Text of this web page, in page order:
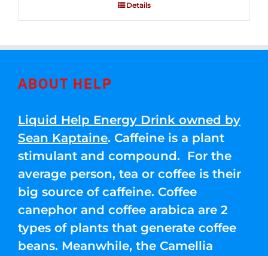
$24.00.
Details
ABOUT HELP
Liquid Help Energy Drink owned by
Sean Kaptaine. Caffeine is a plant
stimulant and compound. For the
average person, tea or coffee is their
big source of caffeine. Coffee
canephor and coffee arabica are 2
types of plants that generate coffee
beans. Meanwhile, the Camellia